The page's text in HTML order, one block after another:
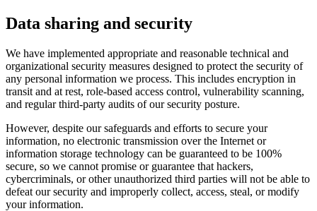
Data sharing and security
We have implemented appropriate and reasonable technical and
organizational security measures designed to protect the security of
any personal information we process. This includes encryption in
transit and at rest, role-based access control, vulnerability scanning,
and regular third-party audits of our security posture.
However, despite our safeguards and efforts to secure your
information, no electronic transmission over the Internet or
information storage technology can be guaranteed to be 100%
secure, so we cannot promise or guarantee that hackers,
cybercriminals, or other unauthorized third parties will not be able to
defeat our security and improperly collect, access, steal, or modify
your information.